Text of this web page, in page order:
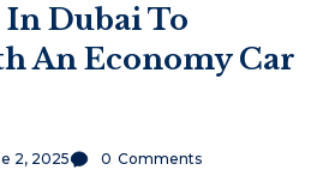
In Dubai To
An Economy Car
2, 2025 0 Comments